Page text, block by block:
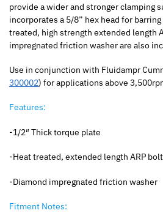
provide a wider and stronger clamping
incorporates a 5/8” hex head for
treated, high strength extended length
impregnated friction washer are also
Use in conjunction with Fluidampr
300002) for applications above
Features:
-1/2″ Thick torque plate
-Heat treated, extended length ARP
-Diamond impregnated friction washer
Fitment Notes: